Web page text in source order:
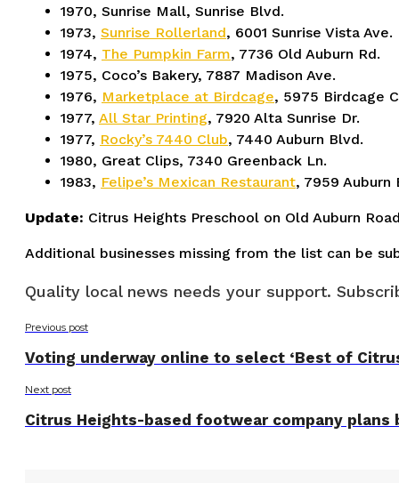
1970, Sunrise Mall, Sunrise Blvd.
1973, Sunrise Rollerland, 6001 Sunrise Vista Ave.
1974, The Pumpkin Farm, 7736 Old Auburn Rd.
1975, Coco’s Bakery, 7887 Madison Ave.
1976, Marketplace at Birdcage, 5975 Birdcage
1977, All Star Printing, 7920 Alta Sunrise Dr.
1977, Rocky’s 7440 Club, 7440 Auburn Blvd.
1980, Great Clips, 7340 Greenback Ln.
1983, Felipe’s Mexican Restaurant, 7959 Auburn
Update: Citrus Heights Preschool on Old Auburn
Additional businesses missing from the list can be
Quality local news needs your support.
Previous post
Voting underway online to select ‘Best of
Next post
Citrus Heights-based footwear company plans